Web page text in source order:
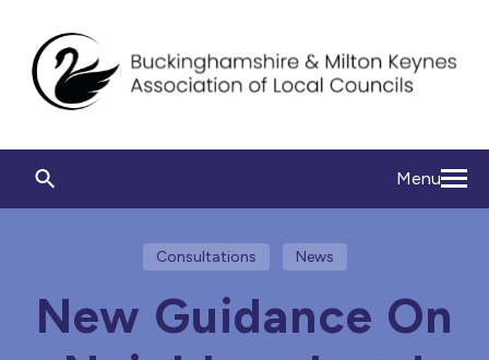
Menu
Consultations News
New Guidance On